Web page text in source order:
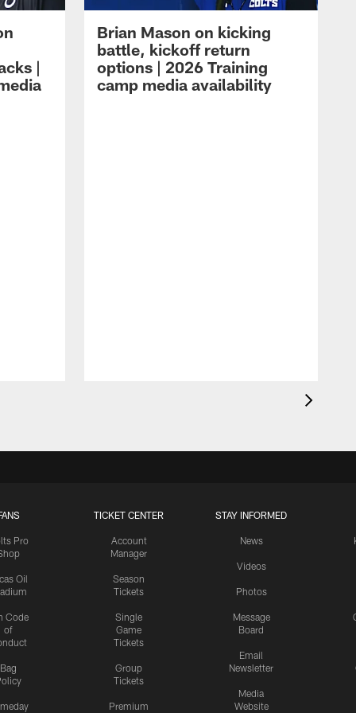
|
Brian Mason on kicking
battle, kickoff return
options | 2026 Training
camp media availability
Pro
Oil
Code
of
Bag
TICKET CENTER
Account
Manager
Season
Tickets
Single
Game
Tickets
Group
Tickets
Premium
STAY INFORMED
News
Videos
Photos
Message
Board
Email
Newsletter
Media
Website